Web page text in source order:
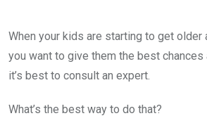
When your kids are starting to get older
you want to give them the best
it’s best to consult an expert.
What’s the best way to do that?